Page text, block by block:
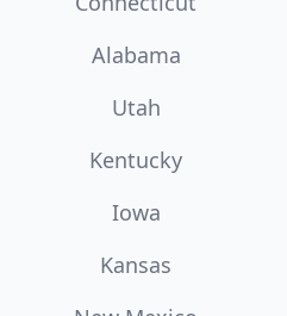
Alabama
Utah
Kentucky
Iowa
Kansas